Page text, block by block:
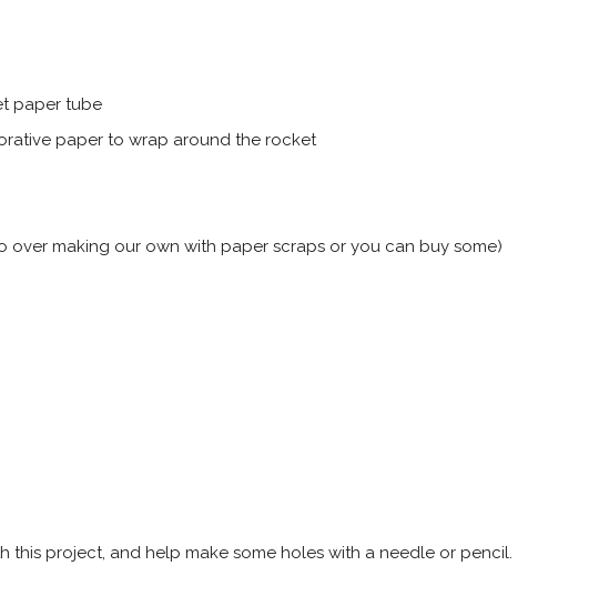
paper tube
paper to wrap around the rocket
over making our own with paper scraps or you can buy some)
this project, and help make some holes with a needle or pencil.